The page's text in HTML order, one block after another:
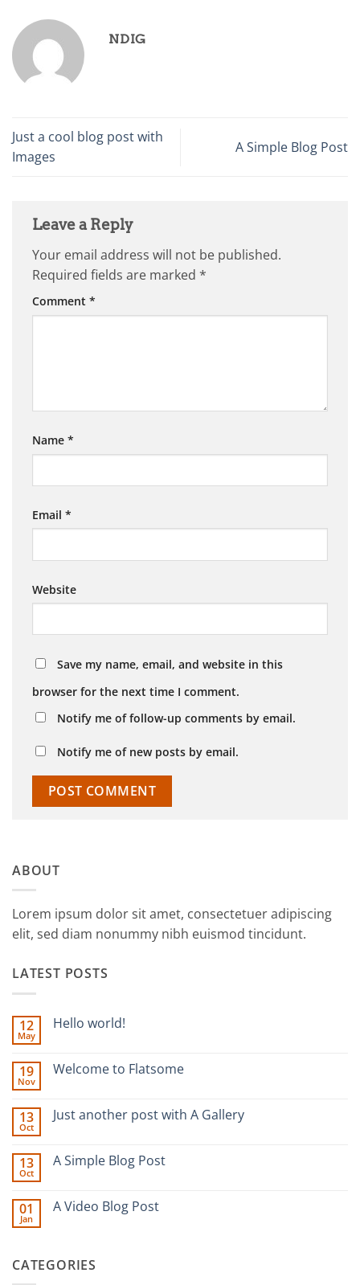
NDIG
Just a cool blog post with
Images
A Simple Blog Post
Leave a Reply
Your email address will not be published.
Required fields are marked *
Comment *
Name *
Email *
Website
Save my name, email, and website in this
browser for the next time I comment.
Notify me of follow-up comments by email.
Notify me of new posts by email.
ABOUT
Lorem ipsum dolor sit amet, consectetuer adipiscing
elit, sed diam nonummy nibh euismod tincidunt.
LATEST POSTS
12
May
Hello world!
Hello
19
Nov
Welcome to Flatsome
Welcome
13
Oct
Just another post with A Gallery
Just
A
Gallery
13
Oct
A Simple Blog Post
A
01
Jan
A Video Blog Post
Video
CATEGORIES